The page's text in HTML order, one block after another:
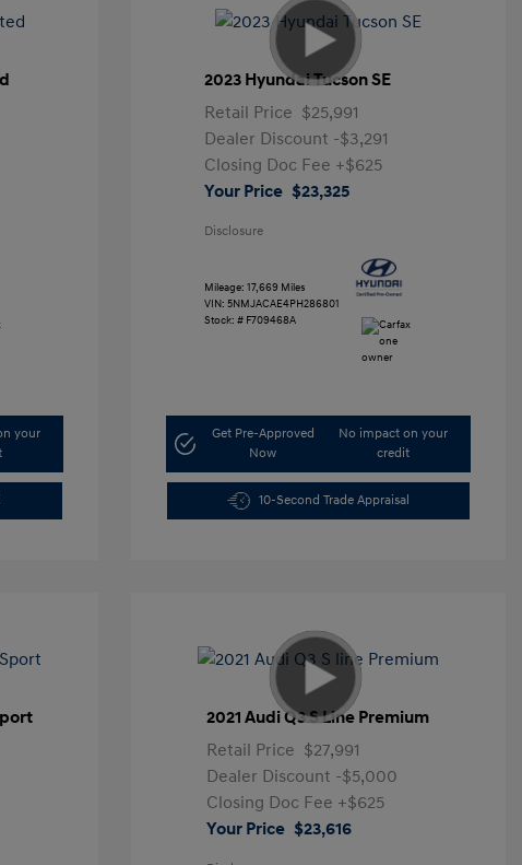
your
2023 Hyundai Tucson SE
Retail Price $25,991
Dealer Discount -$3,291
Closing Doc Fee +$625
Your Price $23,325
Disclosure
Mileage: 17,669 Miles
VIN: 5NMJACAE4PH286801
Stock: # F709468A
Get Pre-Approved
Now
No impact on your
credit
10-Second Trade Appraisal
2021 Audi Q3 S Line Premium
Retail Price $27,991
Dealer Discount -$5,000
Closing Doc Fee +$625
Your Price $23,616